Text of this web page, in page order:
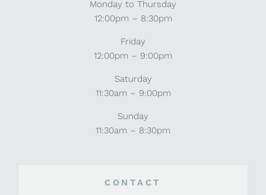
Monday to Thursday
12:00pm – 8:30pm
Friday
12:00pm – 9:00pm
Saturday
11:30am – 9:00pm
Sunday
11:30am – 8:30pm
CONTACT